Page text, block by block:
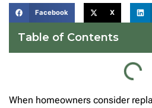
Facebook X
Table of Contents
When homeowners consider